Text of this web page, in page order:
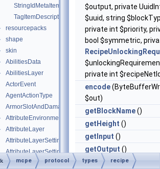
StringIdMetaItemDescriptor
TagItemDescriptor
resourcepacks
shape
skin
AbilitiesData
AbilitiesLayer
ActorEvent
AgentActionType
ArmorSlotAndDamagePair
AttributeEnvironment
AttributeLayer
AttributeLayerSettings
AttributeLayerSettingsWeight
AttributeLayerSettingsWeightFloat
$output, private
$uuid, string
private int $priority,
bool $symmetric,
private int
encode
$out)
getBlockName()
getHeight ()
getInput ()
getOutput ()
getPriority()
mcpe protocol types recipe